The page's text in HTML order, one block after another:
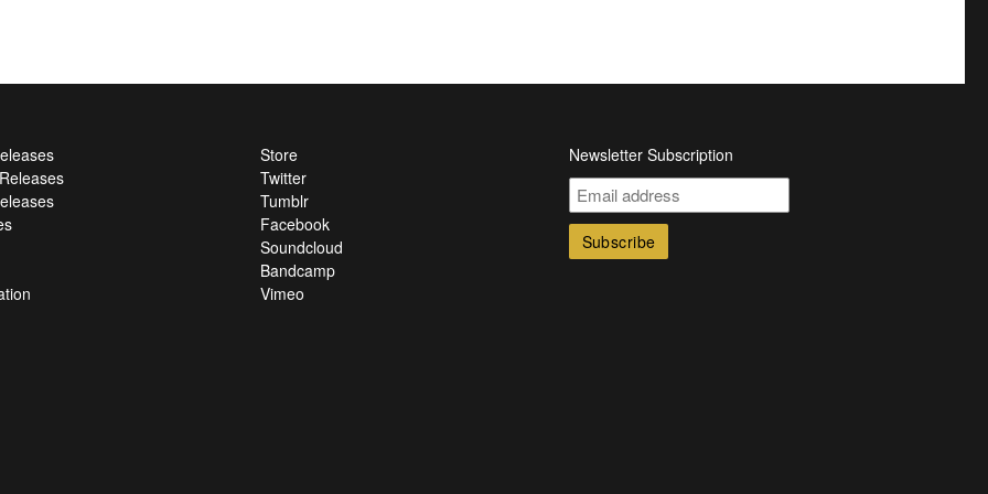
Store
Twitter
Tumblr
Facebook
Soundcloud
Bandcamp
Vimeo
Newsletter Subscription